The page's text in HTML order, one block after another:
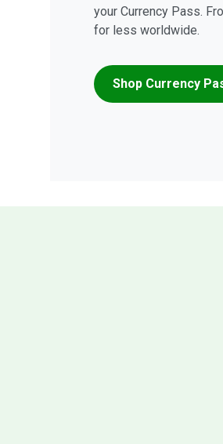
your Currency Pass.
for less worldwide.
Shop Currency